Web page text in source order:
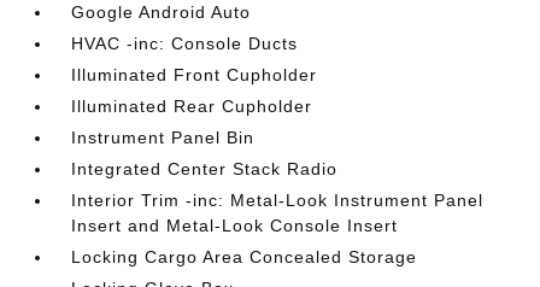
Google Android Auto
HVAC -inc: Console Ducts
Illuminated Front Cupholder
Illuminated Rear Cupholder
Instrument Panel Bin
Integrated Center Stack Radio
Interior Trim -inc: Metal-Look Instrument Panel
Insert and Metal-Look Console Insert
Locking Cargo Area Concealed Storage